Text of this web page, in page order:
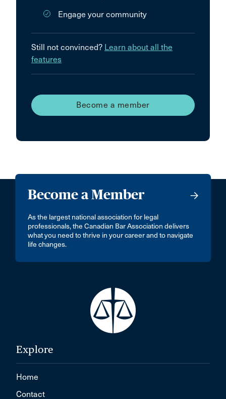
Engage your community
Still not convinced? Learn about all the
features
Become a member
Become a Member
As the largest national association for legal
professionals, the Canadian Bar Association delivers
what you need to thrive in your career and to navigate
life changes.
Explore
Home
Contact